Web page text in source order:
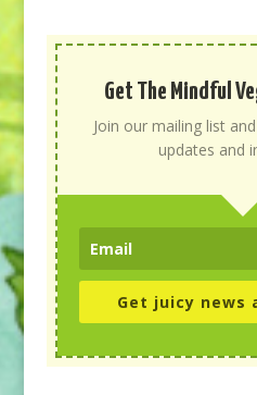
Get The Mindful
Join our mailing list
updates and
Get juicy news